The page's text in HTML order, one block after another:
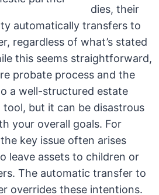
dies, their
automatically transfers to
regardless of what’s stated
this seems straightforward,
probate process and the
a well-structured estate
tool, but it can be disastrous
your overall goals. For
key issue often arises
leave assets to children or
The automatic transfer to
overrides these intentions.